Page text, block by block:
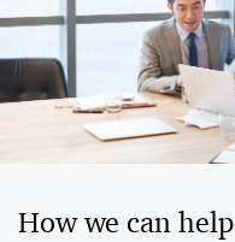
How we can help